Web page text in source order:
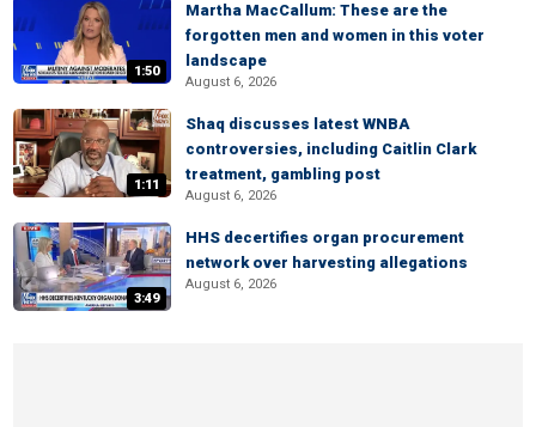
1:50
Martha MacCallum: These are the
forgotten men and women in this voter
landscape
August 6, 2026
1:11
Shaq discusses latest WNBA
controversies, including Caitlin Clark
treatment, gambling post
August 6, 2026
3:49
HHS decertifies organ procurement
network over harvesting allegations
August 6, 2026